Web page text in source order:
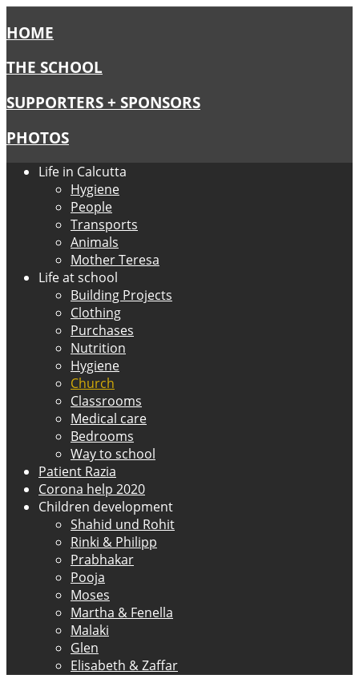
HOME
THE SCHOOL
SUPPORTERS + SPONSORS
PHOTOS
Life in Calcutta
Hygiene
People
Transports
Animals
Mother Teresa
Life at school
Building Projects
Clothing
Purchases
Nutrition
Hygiene
Church
Classrooms
Medical care
Bedrooms
Way to school
Patient Razia
Corona help 2020
Children development
Shahid und Rohit
Rinki & Philipp
Prabhakar
Pooja
Moses
Martha & Fenella
Malaki
Glen
Elisabeth & Zaffar